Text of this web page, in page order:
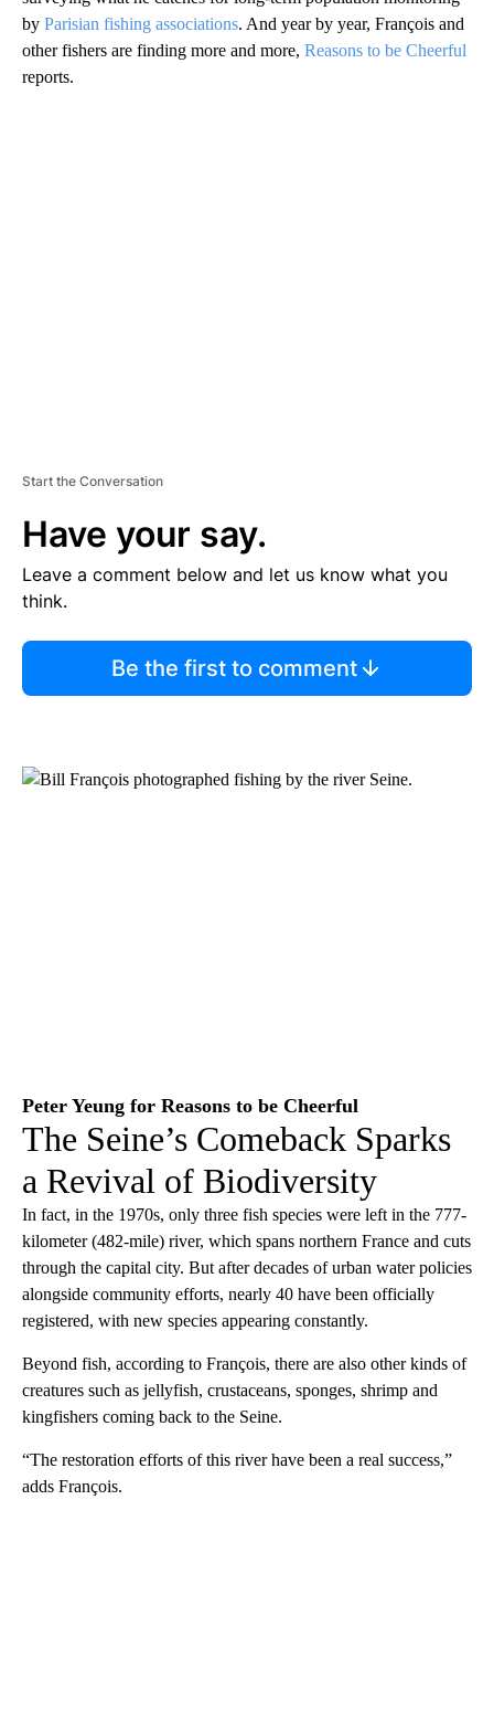
by Parisian fishing associations. And year by year, François and
other fishers are finding more and more, Reasons to be Cheerful
reports.
Start the Conversation
Have your say.
Leave a comment below and let us know what you
think.
Be the first to comment
Peter Yeung for Reasons to be Cheerful
The Seine’s Comeback Sparks
a Revival of Biodiversity
In fact, in the 1970s, only three fish species were left in the 777-
kilometer (482-mile) river, which spans northern France and cuts
through the capital city. But after decades of urban water policies
alongside community efforts, nearly 40 have been officially
registered, with new species appearing constantly.
Beyond fish, according to François, there are also other kinds of
creatures such as jellyfish, crustaceans, sponges, shrimp and
kingfishers coming back to the Seine.
“The restoration efforts of this river have been a real success,”
adds François.